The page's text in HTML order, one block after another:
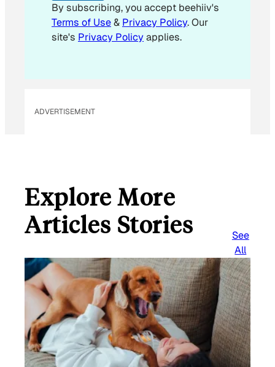
By subscribing, you accept beehiiv's
Terms of Use& Privacy Policy. Our
site's Privacy Policyapplies.
ADVERTISEMENT
Explore More
Articles Stories
See
All